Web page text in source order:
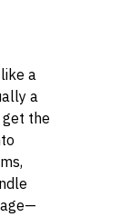
a
a
the